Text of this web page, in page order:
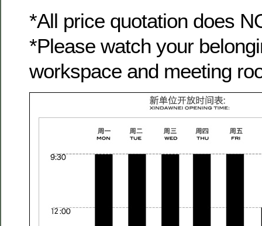
*All price quotation does
*Please watch your
workspace and meeting